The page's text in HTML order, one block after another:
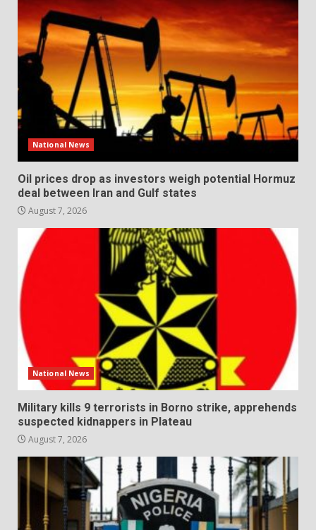
National News
Oil prices drop as investors weigh potential Hormuz
deal between Iran and Gulf states
August 7, 2026
National News
Military kills 9 terrorists in Borno strike, apprehends
suspected kidnappers in Plateau
August 7, 2026